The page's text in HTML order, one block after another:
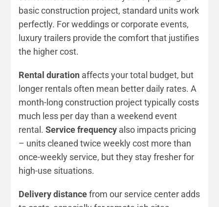
basic construction project, standard units work
perfectly. For weddings or corporate events,
luxury trailers provide the comfort that justifies
the higher cost.
Rental duration affects your total budget, but
longer rentals often mean better daily rates. A
month-long construction project typically costs
much less per day than a weekend event
rental.Service frequency also impacts pricing
– units cleaned twice weekly cost more than
once-weekly service, but they stay fresher for
high-use situations.
Delivery distancefrom our service center adds